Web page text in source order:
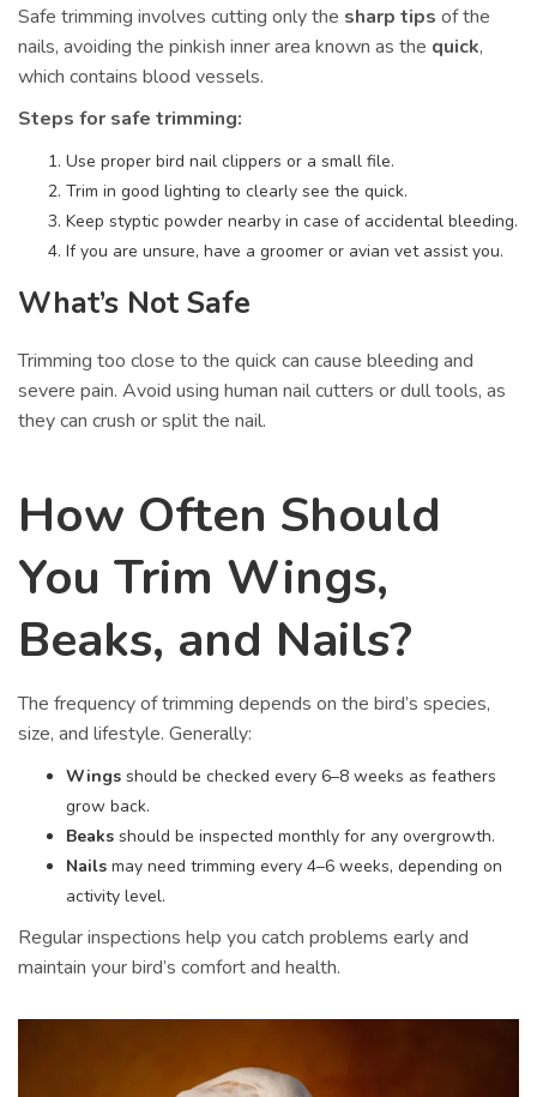
Safe trimming involves cutting only the sharp tips of the
nails, avoiding the pinkish inner area known as the quick,
which contains blood vessels.
Steps for safe trimming:
Use proper bird nail clippers or a small file.
Trim in good lighting to clearly see the quick.
Keep styptic powder nearby in case of accidental bleeding.
If you are unsure, have a groomer or avian vet assist you.
What’s Not Safe
Trimming too close to the quick can cause bleeding and
severe pain. Avoid using human nail cutters or dull tools, as
they can crush or split the nail.
How Often Should
You Trim Wings,
Beaks, and Nails?
The frequency of trimming depends on the bird’s species,
size, and lifestyle. Generally:
Wings should be checked every 6–8 weeks as feathers
grow back.
Beaks should be inspected monthly for any overgrowth.
Nails may need trimming every 4–6 weeks, depending on
activity level.
Regular inspections help you catch problems early and
maintain your bird’s comfort and health.